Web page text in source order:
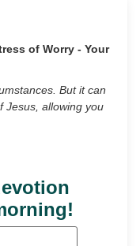
of Worry - Your
But it can
Jesus, allowing you